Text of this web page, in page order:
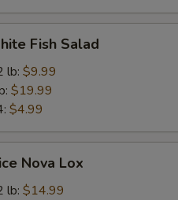
Fish Salad
lb: $9.99
$19.99
$4.99
Nova Lox
lb: $14.99